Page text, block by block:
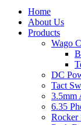
Home
About Us
Products
Wago
DC
Tact
3.5mm
6.35
Rocker